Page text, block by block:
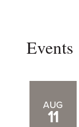
Events
AUG
11